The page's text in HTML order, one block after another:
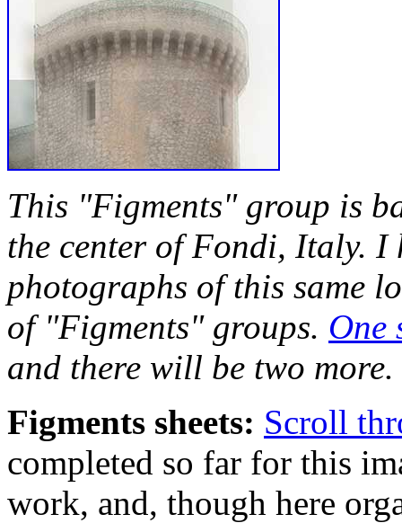
This "Figments" group is
the center of Fondi, Italy. I
photographs of this same
of "Figments" groups. One
and there will be two more.
Figments sheets: Scroll
completed so far for this
work, and, though here